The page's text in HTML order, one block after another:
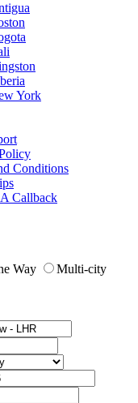
York
Conditions
Callback
Way Multi-city